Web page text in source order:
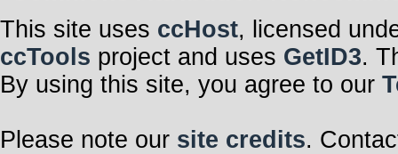
This site uses ccHost, licensed
ccTools project and uses GetID3.
By using this site, you agree to our
Please note our site credits.